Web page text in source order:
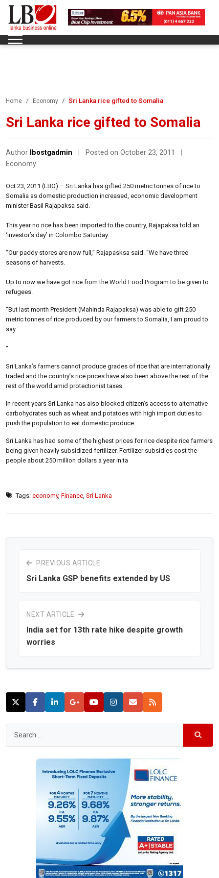
Home Economy Sri Lanka rice gifted to Somalia
Sri Lanka rice gifted to Somalia
Author lbostgadmin Posted on October 23, 2011
Economy
Oct 23, 2011 (LBO) – Sri Lanka has gifted 250 metric tonnes of rice to
Somalia as domestic production increased, economic development
minister Basil Rajapaksa said.
This year no rice has been imported to the country, Rajapaksa told an
‘investor’s day’ in Colombo Saturday.
“Our paddy stores are now full,” Rajapasksa said. “We have three
seasons of harvests.
Up to now we have got rice from the World Food Program to be given to
refugees.
“But last month President (Mahinda Rajapaksa) was able to gift 250
metric tonnes of rice produced by our farmers to Somalia, I am proud to
say.
”
Sri Lanka’s farmers cannot produce grades of rice that are internationally
traded and the country’s rice prices have also been above the rest of the
rest of the world amid protectionist taxes.
In recent years Sri Lanka has also blocked citizen’s access to alternative
carbohydrates such as wheat and potatoes with high import duties to
push the population to eat domestic produce.
Sri Lanka has had some of the highest prices for rice despite rice farmers
being given heavily subsidized fertilizer. Fertilizer subsidies cost the
people about 250 million dollars a year in ta
Tags: economy, Finance Sri Lanka
PREVIOUS ARTICLE
Sri Lanka GSP benefits extended by US
NEXT ARTICLE
India set for 13th rate hike despite growth
worries